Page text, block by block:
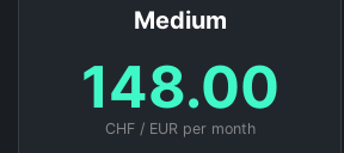
Medium
148.00
CHF / EUR per month